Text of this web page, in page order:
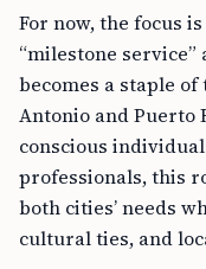
For now, the focus
“milestone
becomes a staple
Antonio and Puerto
conscious
professionals, this
both cities’ needs
cultural ties, and